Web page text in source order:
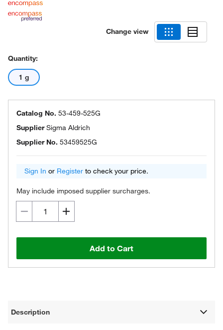
Change view
Quantity:
1 g
Catalog No. 53-459-525G
SupplierSigma Aldrich
Supplier No. 53459525G
Sign In or Register to check your price.
May include imposed supplier surcharges.
Add to Cart
Description